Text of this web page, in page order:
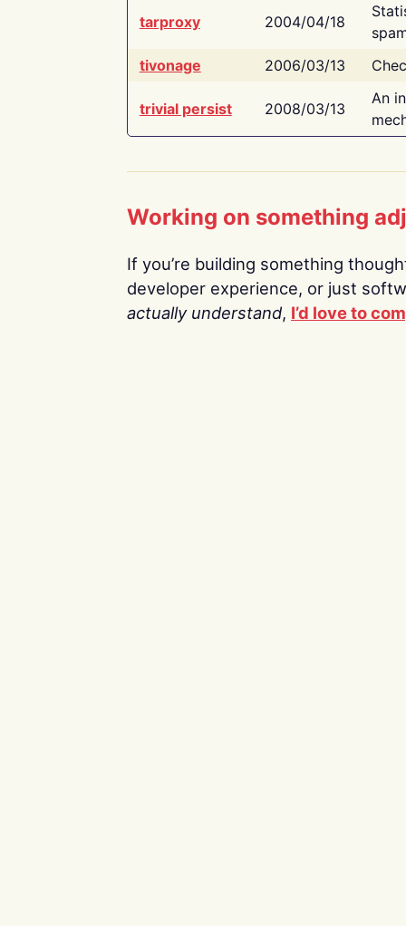
tarproxy 2004/04/18
tivonage
2006/03/13
trivial persist 2008/03/13
An
Working on something
If you’re building something
developer experience, or just
actually understand, I’d love to